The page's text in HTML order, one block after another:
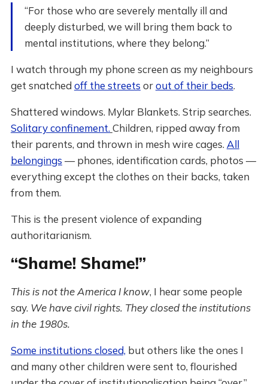
“For those who are severely mentally ill and
deeply disturbed, we will bring them back to
mental institutions, where they belong.”
I watch through my phone screen as my neighbours
get snatched off the streets orout of their beds.
Shattered windows. Mylar Blankets. Strip searches.
Solitary confinement. Children, ripped away from
their parents, and thrown in mesh wire cages. All
belongings — phones, identification cards, photos —
everything except the clothes on their backs, taken
from them.
This is the present violence of expanding
authoritarianism.
“Shame! Shame!”
This is not the America I know, I hear some people
say. We have civil rights. They closed the institutions
in the 1980s.
Some institutions closed, but others like the ones I
and many other children were sent to, flourished